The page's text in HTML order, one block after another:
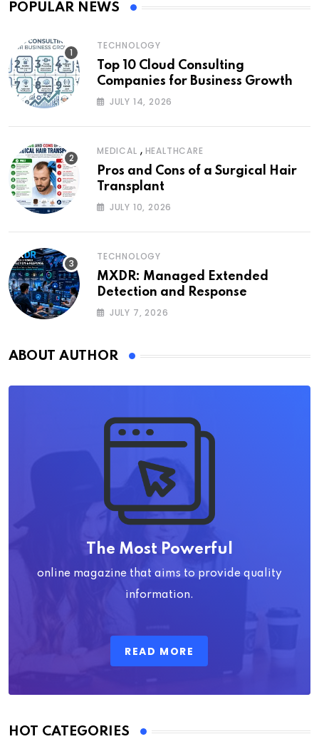
POPULAR NEWS
TECHNOLOGY
Top 10 Cloud Consulting
Companies for Business Growth
JULY 14, 2026
MEDICAL , HEALTHCARE
Pros and Cons of a Surgical Hair
Transplant
JULY 10, 2026
TECHNOLOGY
MXDR: Managed Extended
Detection and Response
JULY 7, 2026
ABOUT AUTHOR
The Most Powerful
online magazine that aims to provide quality
information.
READ MORE
HOT CATEGORIES